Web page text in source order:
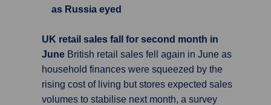
as Russia eyed
UK retail sales fall for second month in
June British retail sales fell again in June as
household finances were squeezed by the
rising cost of living but stores expected sales
volumes to stabilise next month, a survey